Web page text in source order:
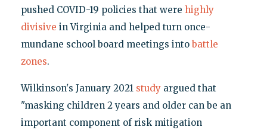
pushed COVID-19 policies that were highly
divisive in Virginia and helped turn once-
mundane school board meetings intobattle
zones.
Wilkinson's January 2021 studyargued that
"masking children 2 years and older can be an
important component of risk mitigation